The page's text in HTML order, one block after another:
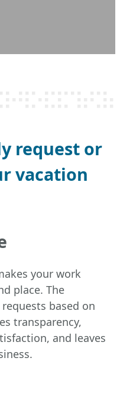
request or
vacation
your work
place. The
based on
transparency,
and leaves